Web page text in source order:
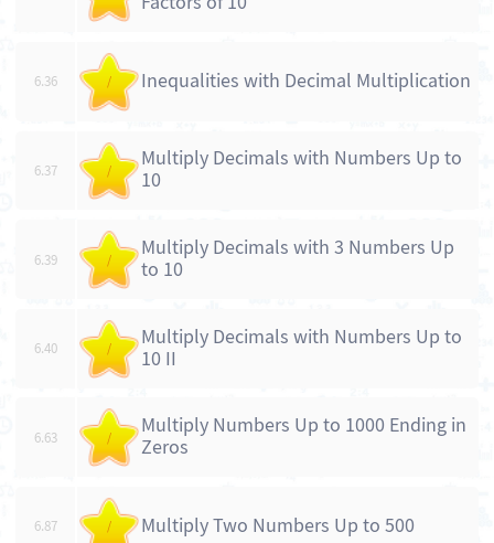
6.36 / Inequalities with Decimal Multiplication
6.37 /
Multiply Decimals with Numbers Up to
10
6.39 /
Multiply Decimals with 3 Numbers Up
to 10
6.40 /
Multiply Decimals with Numbers Up to
10 II
6.63 /
Multiply Numbers Up to 1000 Ending in
Zeros
6.87 / Multiply Two Numbers Up to 500